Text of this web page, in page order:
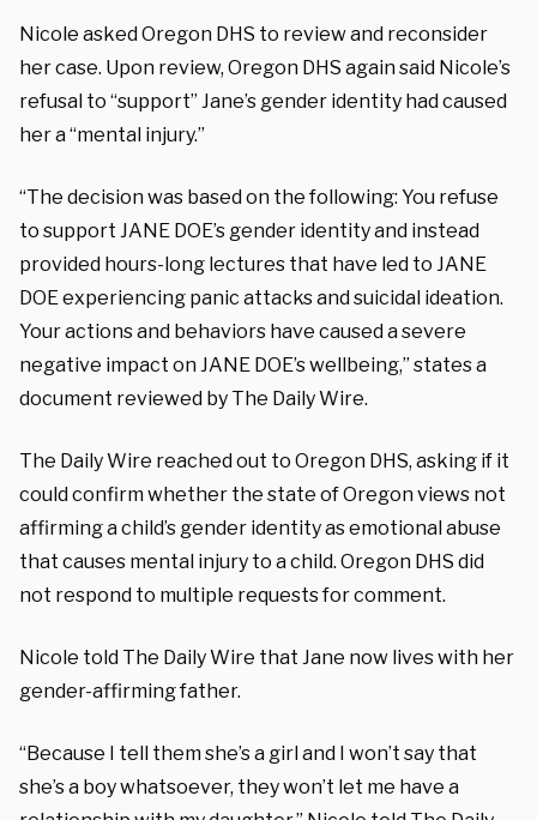
Nicole asked Oregon DHS to review and reconsider
her case. Upon review, Oregon DHS again said Nicole’s
refusal to “support” Jane’s gender identity had caused
her a “mental injury.”
“The decision was based on the following: You refuse
to support JANE DOE’s gender identity and instead
provided hours-long lectures that have led to JANE
DOE experiencing panic attacks and suicidal ideation.
Your actions and behaviors have caused a severe
negative impact on JANE DOE’s wellbeing,” states a
document reviewed by The Daily Wire.
The Daily Wire reached out to Oregon DHS, asking if it
could confirm whether the state of Oregon views not
affirming a child’s gender identity as emotional abuse
that causes mental injury to a child. Oregon DHS did
not respond to multiple requests for comment.
Nicole told The Daily Wire that Jane now lives with her
gender-affirming father.
“Because I tell them she’s a girl and I won’t say that
she’s a boy whatsoever, they won’t let me have a